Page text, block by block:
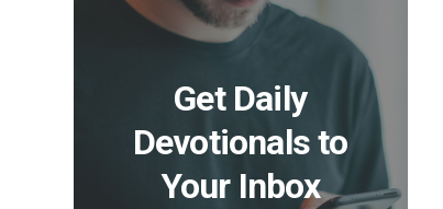
Get Daily
Devotionals to
Your Inbox